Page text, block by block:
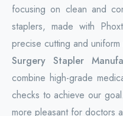
focusing on clean and
staplers, made with
precise cutting and
Surgery Stapler
combine high-grade
checks to achieve our
more pleasant for doctors